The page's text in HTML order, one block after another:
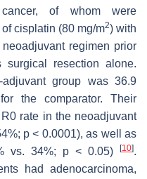
of whom were
cisplatin (80 mg/m2) with
regimen prior
surgical resection alone.
group was 36.9
the comparator. Their
rate in the neoadjuvant
p < 0.0001), as well as
vs. 34%; p < 0.05) [10].
had adenocarcinoma,